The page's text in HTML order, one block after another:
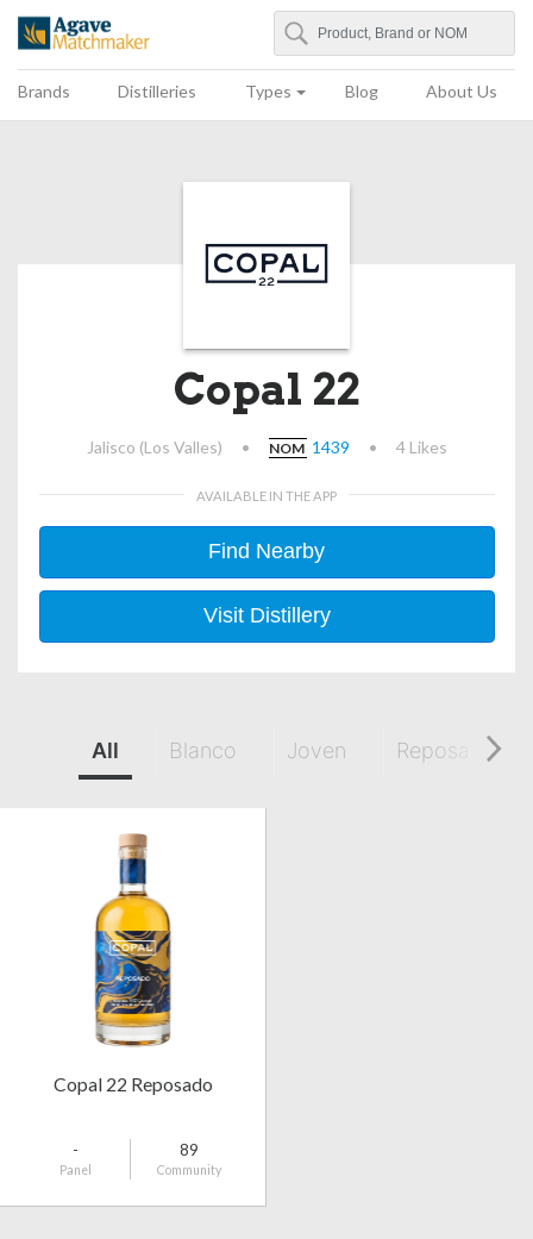
Agave Matchmaker
Search
Brands Distilleries Types Blog About Us
Copal 22
Jalisco (Los Valles) • NOM 1439 • 4 Likes
AVAILABLE IN THE APP
Find Nearby
Visit Distillery
All Blanco Joven Reposado
Copal 22 Reposado
-
Panel
89
Community